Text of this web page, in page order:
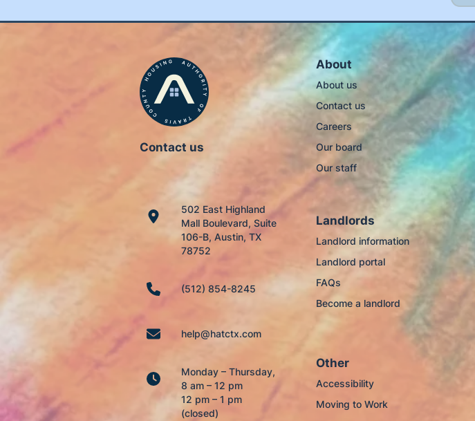
Contact us
502 East Highland
Mall Boulevard, Suite
106-B, Austin, TX
78752
(512) 854-8245
help@hatctx.com
Monday – Thursday,
8 am – 12 pm
12 pm – 1 pm
(closed)
About
About us
Contact us
Careers
Our board
Our staff
Landlords
Landlord information
Landlord portal
FAQs
Become a landlord
Other
Accessibility
Moving to Work